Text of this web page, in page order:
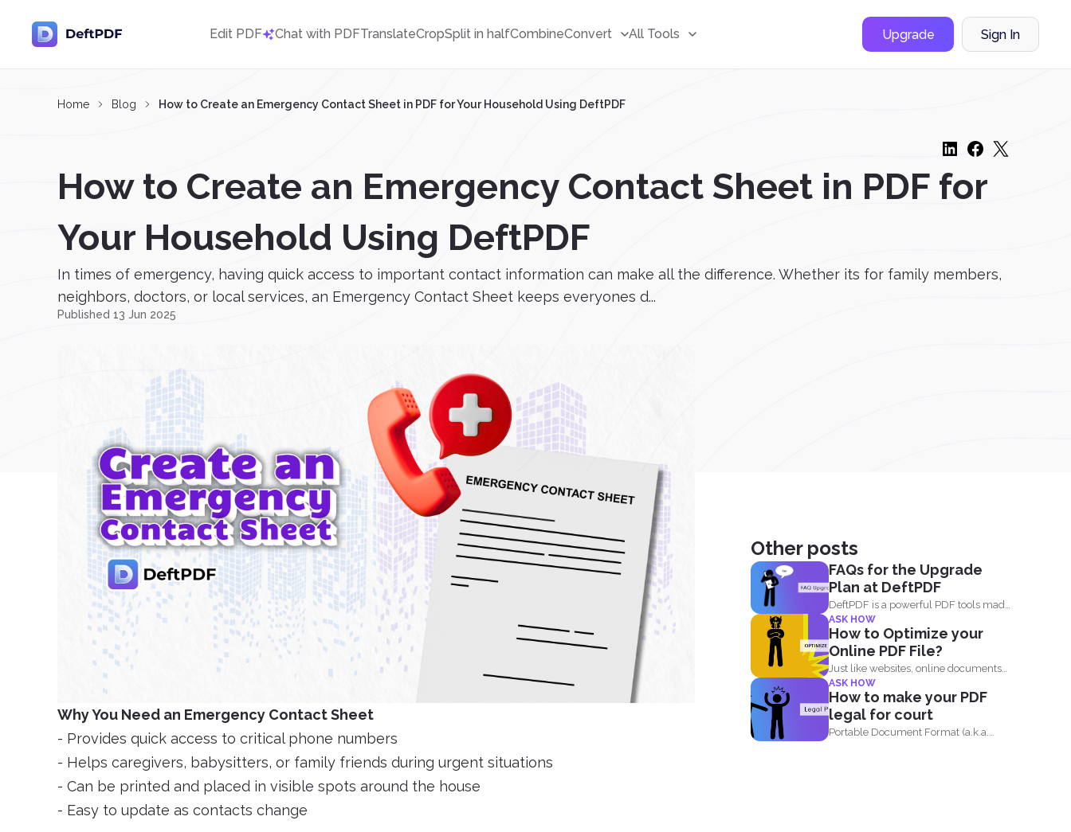
Edit PDF Chat with PDFTranslateCropSplit in halfCombineConvert All Tools Upgrade Sign In
Home Blog How to Create an Emergency Contact Sheet in PDF for Your Household Using DeftPDF
How to Create an Emergency Contact Sheet in PDF for
Your Household Using DeftPDF
In times of emergency, having quick access to important contact information can make all the difference. Whether its for family members,
neighbors, doctors, or local services, an Emergency Contact Sheet keeps everyones d...
Published 13 Jun 2025
Why You Need an Emergency Contact Sheet
- Provides quick access to critical phone numbers
- Helps caregivers, babysitters, or family friends during urgent situations
- Can be printed and placed in visible spots around the house
- Easy to update as contacts change
Other posts
FAQs for the Upgrade
Plan at DeftPDF
DeftPDF is a powerful PDF tools made
simple, built as...
ASK HOW
How to Optimize your
Online PDF File?
Just like websites, online documents
like PDF files need to...
ASK HOW
How to make your PDF
legal for court
Portable Document Format (a.k.a.